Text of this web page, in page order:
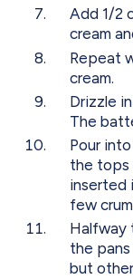
Add 1/2
cream
Repeat
cream.
Drizzle
The
Pour
the tops
inserted
few
Halfway
the
but